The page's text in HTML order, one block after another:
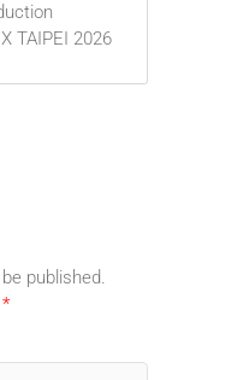
TAIPEI 2026
published.
*